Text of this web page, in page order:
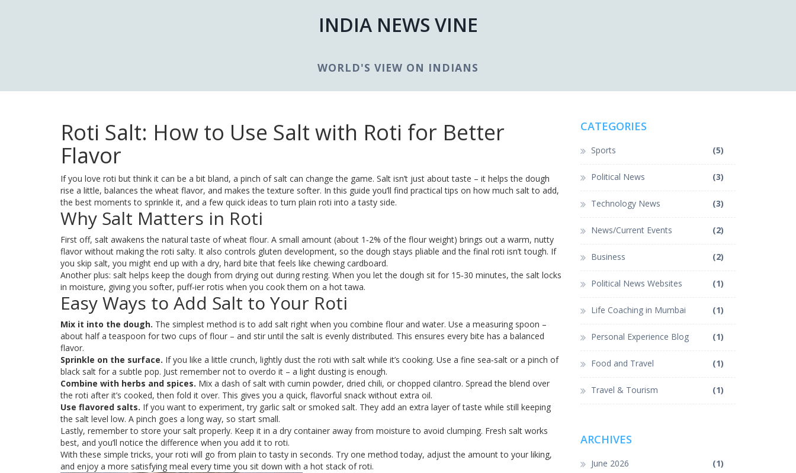
INDIA NEWS VINE
WORLD'S VIEW ON INDIANS
Roti Salt: How to Use Salt with Roti for Better
Flavor
If you love roti but think it can be a bit bland, a pinch of salt can change the game. Salt isn’t just about taste – it helps the dough
rise a little, balances the wheat flavor, and makes the texture softer. In this guide you’ll find practical tips on how much salt to add,
the best moments to sprinkle it, and a few quick ideas to turn plain roti into a tasty side.
Why Salt Matters in Roti
First off, salt awakens the natural taste of wheat flour. A small amount (about 1‑2% of the flour weight) brings out a warm, nutty
flavor without making the roti salty. It also controls gluten development, so the dough stays pliable and the final roti isn’t tough. If
you skip salt, you might end up with a dry, hard bite that feels like chewing cardboard.
Another plus: salt helps keep the dough from drying out during resting. When you let the dough sit for 15‑30 minutes, the salt locks
in moisture, giving you softer, puff‑ier rotis when you cook them on a hot tawa.
Easy Ways to Add Salt to Your Roti
Mix it into the dough. The simplest method is to add salt right when you combine flour and water. Use a measuring spoon –
about half a teaspoon for two cups of flour – and stir until the salt is evenly distributed. This ensures every bite has a balanced
flavor.
Sprinkle on the surface. If you like a little crunch, lightly dust the roti with salt while it’s cooking. Use a fine sea‑salt or a pinch of
black salt for a subtle pop. Just remember not to overdo it – a light dusting is enough.
Combine with herbs and spices. Mix a dash of salt with cumin powder, dried chili, or chopped cilantro. Spread the blend over
the roti after it’s cooked, then fold it over. This gives you a quick, flavorful snack without extra oil.
Use flavored salts. If you want to experiment, try garlic salt or smoked salt. They add an extra layer of taste while still keeping
the salt level low. A pinch goes a long way, so start small.
Lastly, remember to store your salt properly. Keep it in a dry container away from moisture to avoid clumping. Fresh salt works
best, and you’ll notice the difference when you add it to roti.
With these simple tricks, your roti will go from plain to tasty in seconds. Try one method today, adjust the amount to your liking,
and enjoy a more satisfying meal every time you sit down with a hot stack of roti.
CATEGORIES
Sports (5)
Political News (3)
Technology News (3)
News/Current Events (2)
Business (2)
Political News Websites (1)
Life Coaching in Mumbai (1)
Personal Experience Blog (1)
Food and Travel (1)
Travel & Tourism (1)
ARCHIVES
June 2026 (1)